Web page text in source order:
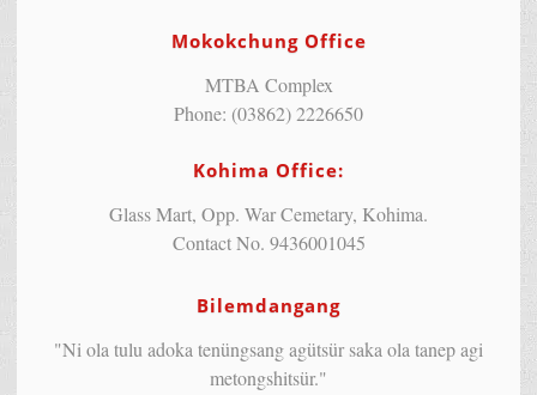
Mokokchung Office
MTBA Complex
Phone: (03862) 2226650
Kohima Office:
Glass Mart, Opp. War Cemetary, Kohima.
Contact No. 9436001045
Bilemdangang
"Ni ola tulu adoka tenüngsang agütsür saka ola tanep agi
metongshitsür."